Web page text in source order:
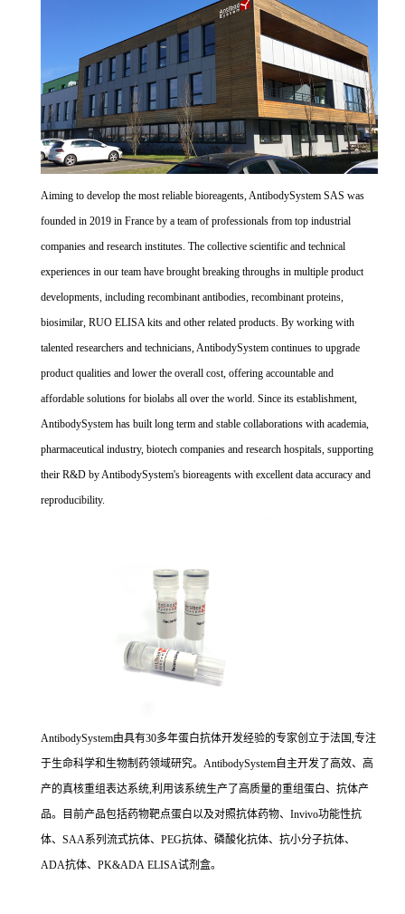
Aiming to develop the most reliable bioreagents, AntibodySystem SAS was
founded in 2019 in France by a team of professionals from top industrial
companies and research institutes. The collective scientific and technical
experiences in our team have brought breaking throughs in multiple product
developments, including recombinant antibodies, recombinant proteins,
biosimilar, RUO ELISA kits and other related products. By working with
talented researchers and technicians, AntibodySystem continues to upgrade
product qualities and lower the overall cost, offering accountable and
affordable solutions for biolabs all over the world. Since its establishment,
AntibodySystem has built long term and stable collaborations with academia,
pharmaceutical industry, biotech companies and research hospitals, supporting
their R&D by AntibodySystem's bioreagents with excellent data accuracy and
reproducibility.
AntibodySystem由具有30多年蛋白抗体开发经验的专家创立于法国,专注
于生命科学和生物制药领域研究。AntibodySystem自主开发了高效、高
产的真核重组表达系统,利用该系统生产了高质量的重组蛋白、抗体产
品。目前产品包括药物靶点蛋白以及对照抗体药物、Invivo功能性抗
体、SAA系列流式抗体、PEG抗体、磷酸化抗体、抗小分子抗体、
ADA抗体、PK&ADA ELISA试剂盒。